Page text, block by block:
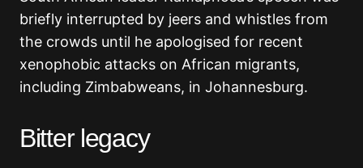
briefly interrupted by jeers and whistles from
the crowds until he apologised for recent
xenophobic attacks on African migrants,
including Zimbabweans, in Johannesburg.
Bitter legacy